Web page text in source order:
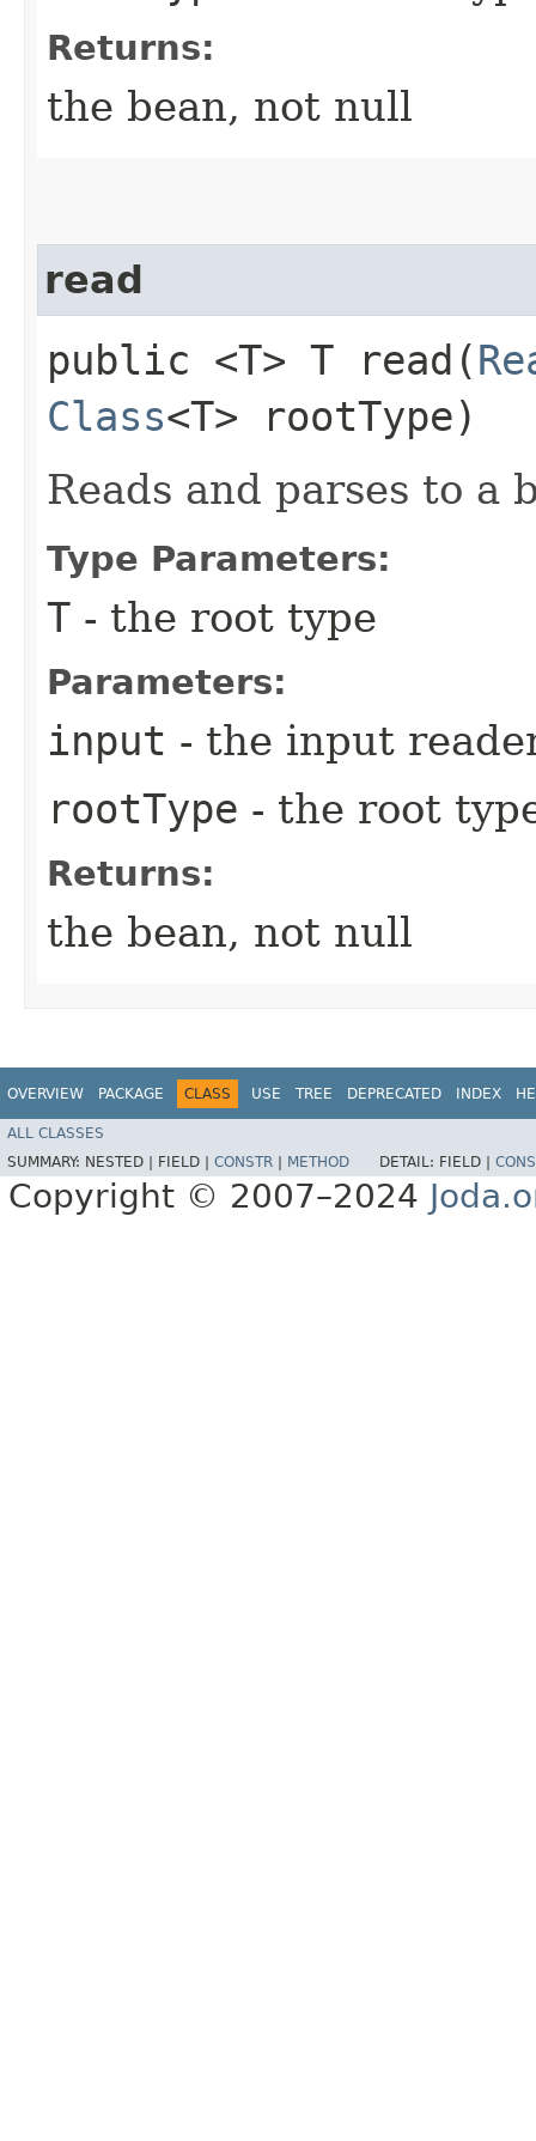
Returns:
the bean, not null
read
public <T> T read​(
Class<T> rootType)
Reads and parses to a
Type Parameters:
T - the root type
Parameters:
input - the input
rootType - the root
Returns:
the bean, not null
OVERVIEW PACKAGE CLASS USE TREE DEPRECATED INDEX
ALL CLASSES
SUMMARY: NESTED | FIELD | CONSTR METHOD DETAIL: FIELD |
Copyright © 2007–2024